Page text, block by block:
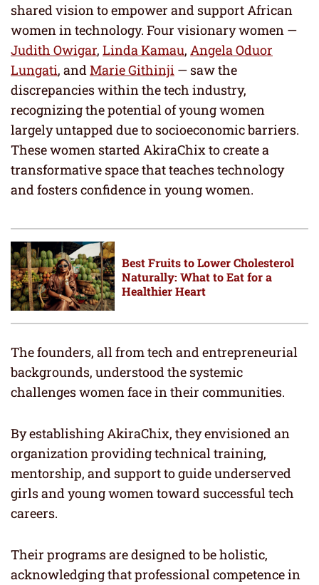
shared vision to empower and support African
women in technology. Four visionary women —
Judith Owigar, Linda Kamau, Angela Oduor
Lungati, andMarie Githinji — saw the
discrepancies within the tech industry,
recognizing the potential of young women
largely untapped due to socioeconomic barriers.
These women started AkiraChix to create a
transformative space that teaches technology
and fosters confidence in young women.
Best Fruits to Lower Cholesterol
Naturally: What to Eat for a
Healthier Heart
The founders, all from tech and entrepreneurial
backgrounds, understood the systemic
challenges women face in their communities.
By establishing AkiraChix, they envisioned an
organization providing technical training,
mentorship, and support to guide underserved
girls and young women toward successful tech
careers.
Their programs are designed to be holistic,
acknowledging that professional competence in